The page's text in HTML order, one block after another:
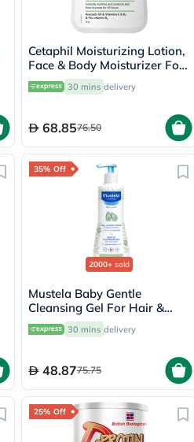
Cetaphil Moisturizing Lotion,
Face & Body Moisturizer For
Men & Women With Dry to
Normal and Sensitive Skin,
30 mins delivery
68.8576.50
35% Off
2000+ sold
Mustela Baby Gentle
Cleansing Gel For Hair &
Body 500ml
30 mins delivery
48.8775.75
25% Off